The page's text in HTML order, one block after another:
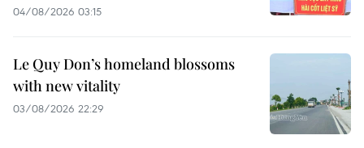
04/08/2026 03:15
Le Quy Don’s homeland blossoms
with new vitality
03/08/2026 22:29